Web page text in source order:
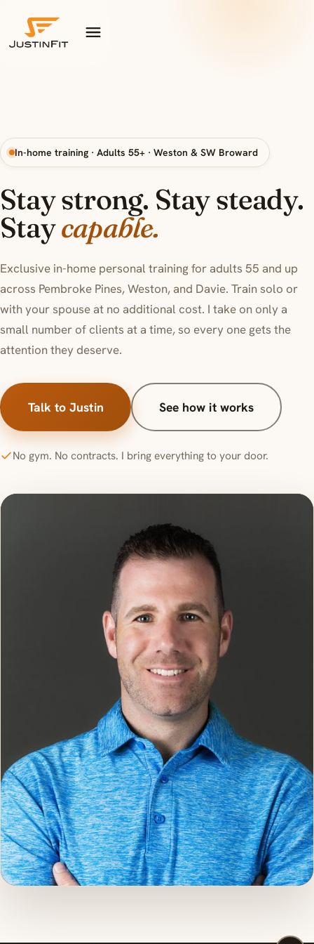
In-home training · Adults 55+ · Weston & SW Broward
Stay strong. Stay steady.
Staycapable.
Exclusive in-home personal training for adults 55 and up
across Pembroke Pines, Weston, and Davie. Train solo or
with your spouse at no additional cost. I take on only a
small number of clients at a time, so every one gets the
attention they deserve.
Talk to Justin See how it works
No gym. No contracts. I bring everything to your door.